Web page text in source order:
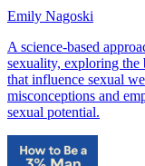
Emily Nagoski
A science-based
sexuality, exploring
that influence sexual
misconceptions and
sexual potential.